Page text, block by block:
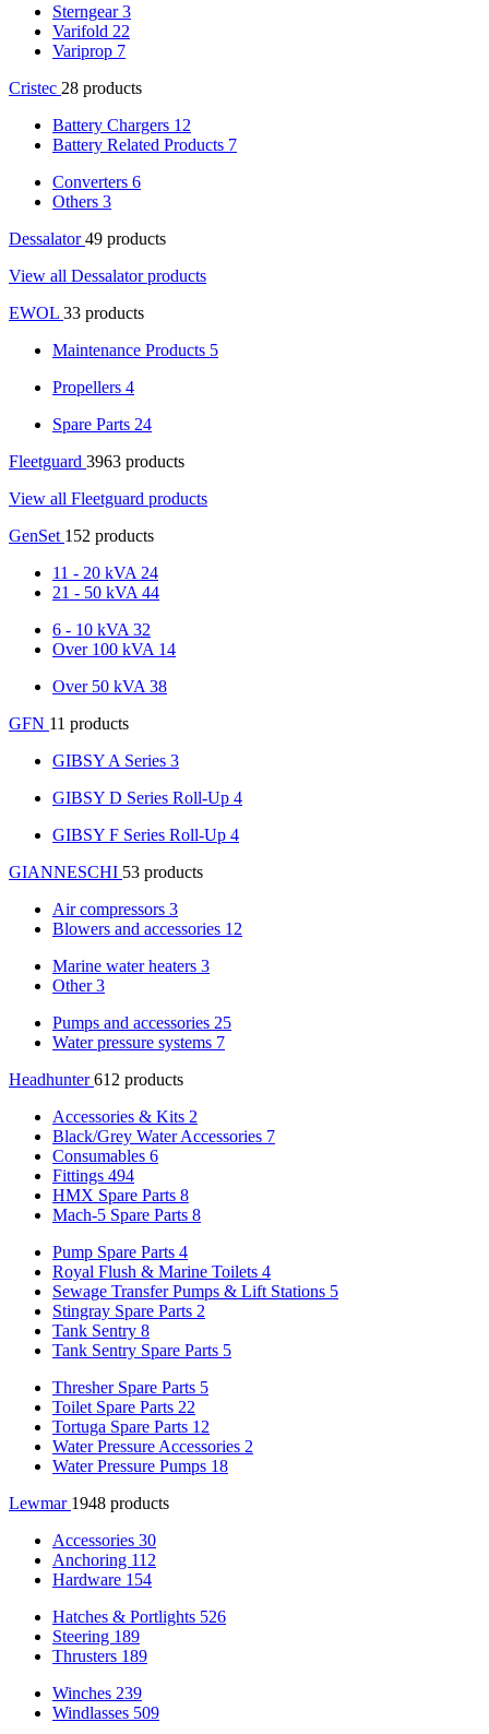
Sterngear3
Varifold 22
Variprop 7
Cristec 28 products
Battery Chargers 12
Battery Related Products 7
Converters 6
Others 3
Dessalator49 products
View all Dessalator products
EWOL 33 products
Maintenance Products 5
Propellers 4
Spare Parts 24
Fleetguard 3963 products
View all Fleetguard products
GenSet 152 products
11 - 20 kVA 24
21 - 50 kVA 44
6 - 10 kVA 32
Over 100 kVA 14
Over 50 kVA 38
GFN 11 products
GIBSY A Series 3
GIBSY D Series Roll-Up 4
GIBSY F Series Roll-Up 4
GIANNESCHI 53 products
Air compressors 3
Blowers and accessories 12
Marine water heaters 3
Other3
Pumps and accessories 25
Water pressure systems 7
Headhunter612 products
Accessories & Kits 2
Black/Grey Water Accessories 7
Consumables 6
Fittings 494
HMX Spare Parts 8
Mach-5 Spare Parts 8
Pump Spare Parts 4
Royal Flush & Marine Toilets 4
Sewage Transfer Pumps & Lift Stations 5
Stingray Spare Parts 2
Tank Sentry 8
Tank Sentry Spare Parts 5
Thresher Spare Parts 5
Toilet Spare Parts 22
Tortuga Spare Parts 12
Water Pressure Accessories 2
Water Pressure Pumps 18
Lewmar 1948 products
Accessories 30
Anchoring 112
Hardware 154
Hatches & Portlights 526
Steering 189
Thrusters 189
Winches 239
Windlasses 509